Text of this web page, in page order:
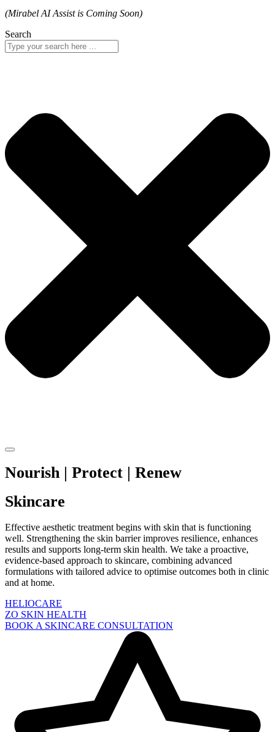
(Mirabel AI Assist is Coming Soon)
Search
Nourish | Protect | Renew
Skincare
Effective aesthetic treatment begins with skin that is functioning
well. Strengthening the skin barrier improves resilience, enhances
results and supports long-term skin health. We take a proactive,
evidence-based approach to skincare, combining advanced
formulations with tailored advice to optimise outcomes both in clinic
and at home.
HELIOCARE
ZO SKIN HEALTH
BOOK A SKINCARE CONSULTATION